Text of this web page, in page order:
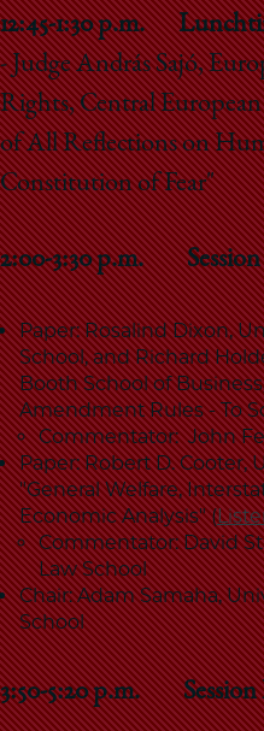
12:45-1:30p.m.
- Judge András Sajó,
Rights, Central
of All Reflections on
Constitution of Fear"
2:00-3:30 p.m.
Paper: Rosalind Dixon,
School, and Richard
Booth School of
Amendment Rules - To
Commentator: John
Paper: Robert D. Cooter,
"General Welfare,
Economic Analysis" (
Commentator: David
Law School
Chair: Adam Samaha,
School
3:50-5:20 p.m. Session